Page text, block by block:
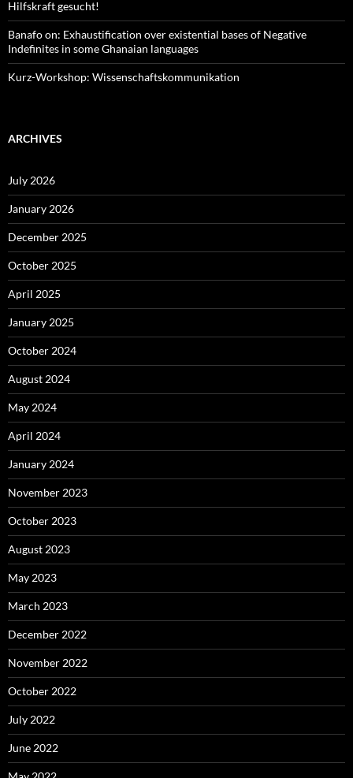
Hilfskraft gesucht!
Banafo on: Exhaustification over existential bases of Negative
Indefinites in some Ghanaian languages
Kurz-Workshop: Wissenschaftskommunikation
ARCHIVES
July 2026
January 2026
December 2025
October 2025
April 2025
January 2025
October 2024
August 2024
May 2024
April 2024
January 2024
November 2023
October 2023
August 2023
May 2023
March 2023
December 2022
November 2022
October 2022
July 2022
June 2022